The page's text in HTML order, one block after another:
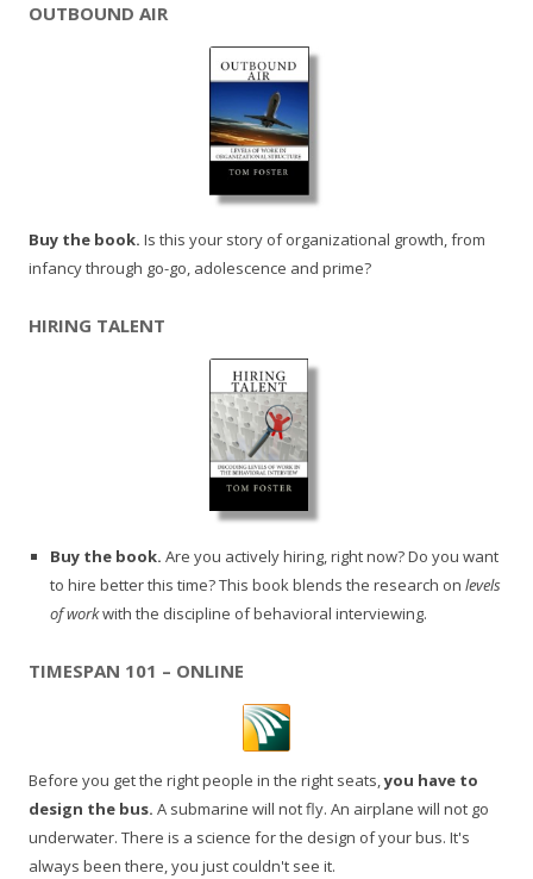
OUTBOUND AIR
Buy the book. Is this your story of organizational growth, from
infancy through go-go, adolescence and prime?
HIRING TALENT
Buy the book. Are you actively hiring, right now? Do you want
to hire better this time? This book blends the research on levels
of workwith the discipline of behavioral interviewing.
TIMESPAN 101 – ONLINE
Before you get the right people in the right seats,you have to
design the bus. A submarine will not fly. An airplane will not go
underwater. There is a science for the design of your bus. It's
always been there, you just couldn't see it.